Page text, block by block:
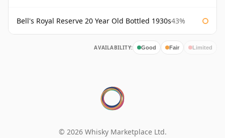
Bell's Royal Reserve 20 Year Old Bottled 1930s43%
AVAILABILITY: Good Fair Limited
© 2026 Whisky Marketplace Ltd.